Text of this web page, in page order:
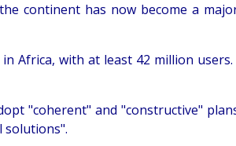
continent has now become a
Africa, with at least 42 million users.
"coherent" and "constructive"
solutions".